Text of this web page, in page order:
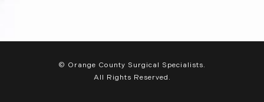
© Orange County Surgical Specialists.
All Rights Reserved.